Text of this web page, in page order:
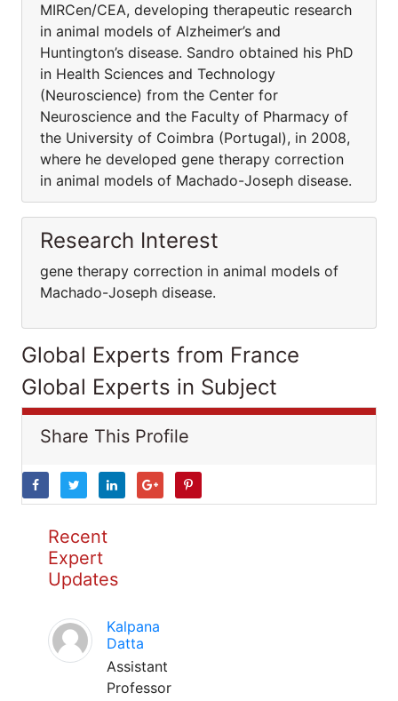
MIRCen/CEA, developing therapeutic research
in animal models of Alzheimer’s and
Huntington’s disease. Sandro obtained his PhD
in Health Sciences and Technology
(Neuroscience) from the Center for
Neuroscience and the Faculty of Pharmacy of
the University of Coimbra (Portugal), in 2008,
where he developed gene therapy correction
in animal models of Machado-Joseph disease.
Research Interest
gene therapy correction in animal models of
Machado-Joseph disease.
Global Experts from France
Global Experts in Subject
Share This Profile
Recent
Expert
Updates
Kalpana
Datta
Assistant
Professor